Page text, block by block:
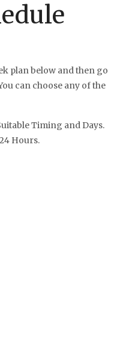
plan below and then go
can choose any of the
Timing and Days.
Hours.